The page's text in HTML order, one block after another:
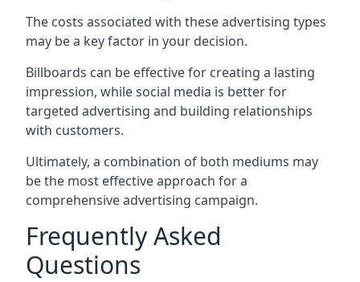
The costs associated with these advertising types
may be a key factor in your decision.
Billboards can be effective for creating a lasting
impression, while social media is better for
targeted advertising and building relationships
with customers.
Ultimately, a combination of both mediums may
be the most effective approach for a
comprehensive advertising campaign.
Frequently Asked
Questions